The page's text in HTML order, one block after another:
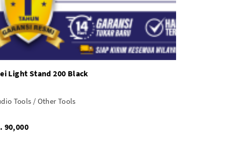
Light Stand 200 Black
Tools / Other Tools
Rp. 90,000